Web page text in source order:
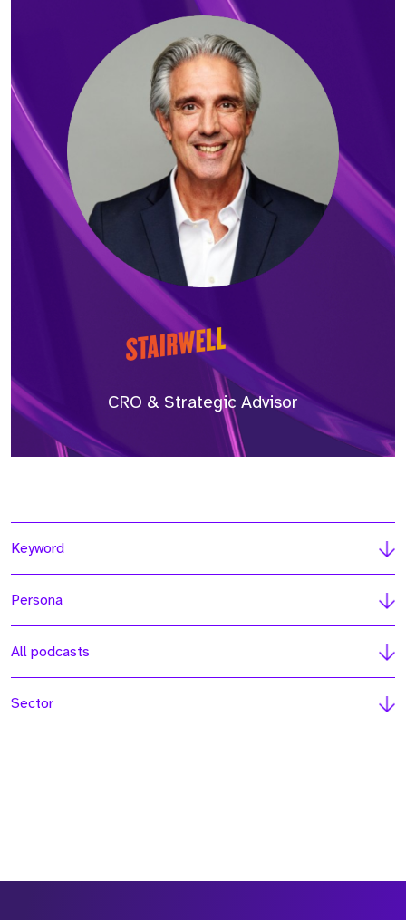
CRO & Strategic Advisor
Keyword
Persona
All podcasts
Sector